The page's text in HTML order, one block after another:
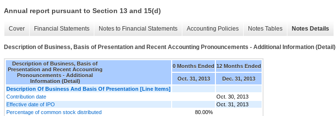
Annual report pursuant to Section 13 and 15(d)
Cover Financial Statements Notes to Financial Statements Accounting Policies Notes Tables Notes Details
Description of Business, Basis of Presentation and Recent Accounting Pronouncements - Additional Information (Detail)
Description of Business, Basis of
Presentation and Recent Accounting
Pronouncements - Additional
Information (Detail)
0 Months Ended 12 Months Ended
Oct. 31, 2013
Dec. 31, 2013
Description Of Business And Basis Of Presentation [Line Items]
Contribution date
Oct. 30, 2013
Effective date of IPO
Oct. 31, 2013
Percentage of common stock distributed
80.00%